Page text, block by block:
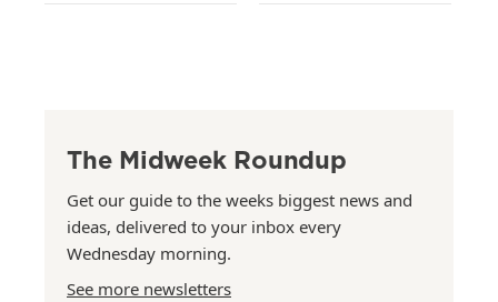
The Midweek Roundup
Get our guide to the weeks biggest news and
ideas, delivered to your inbox every
Wednesday morning.
See more newsletters